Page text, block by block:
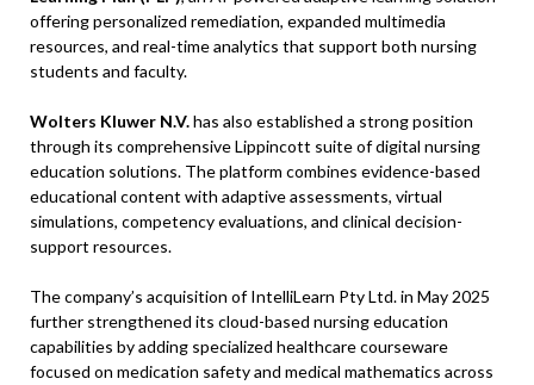
offering personalized remediation, expanded multimedia
resources, and real-time analytics that support both nursing
students and faculty.
Wolters Kluwer N.V.has also established a strong position
through its comprehensive Lippincott suite of digital nursing
education solutions. The platform combines evidence-based
educational content with adaptive assessments, virtual
simulations, competency evaluations, and clinical decision-
support resources.
The company’s acquisition of IntelliLearn Pty Ltd. in May 2025
further strengthened its cloud-based nursing education
capabilities by adding specialized healthcare courseware
focused on medication safety and medical mathematics across